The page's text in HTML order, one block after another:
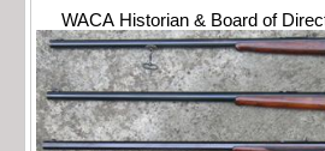
WACA Historian & Board of